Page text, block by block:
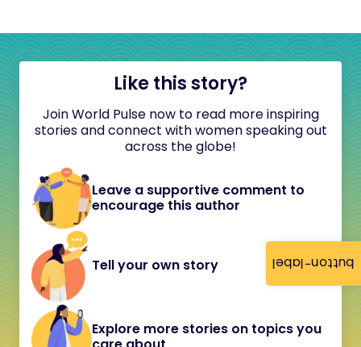
button-label
Like this story?
Join World Pulse now to read more inspiring
stories and connect with women speaking out
across the globe!
Leave a supportive comment to
encourage this author
Tell your own story
Explore more stories on topics you